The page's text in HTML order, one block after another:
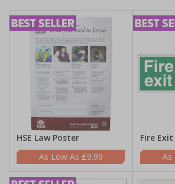
HSE Law Poster
£9.99
Fire